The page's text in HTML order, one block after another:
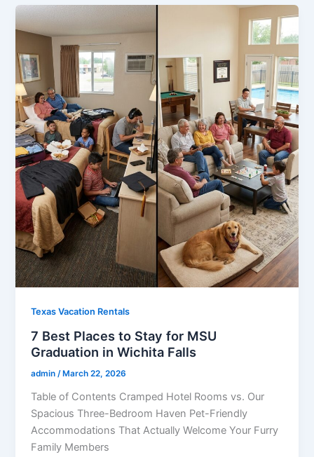
Texas Vacation Rentals
7 Best Places to Stay for MSU
Graduation in Wichita Falls
admin /March 22, 2026
Table of Contents Cramped Hotel Rooms vs. Our
Spacious Three-Bedroom Haven Pet-Friendly
Accommodations That Actually Welcome Your Furry
Family Members